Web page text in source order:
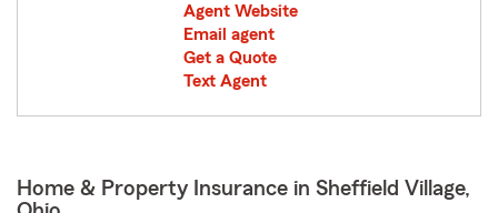
Agent Website
Email agent
Get a Quote
Text Agent
Home & Property Insurance in Sheffield Village,